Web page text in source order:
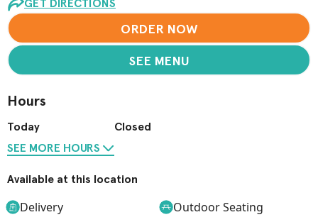
GET DIRECTIONS
ORDER NOW
SEE MENU
Hours
Today
Closed
SEE MORE HOURS
Available at this location
Delivery Outdoor Seating